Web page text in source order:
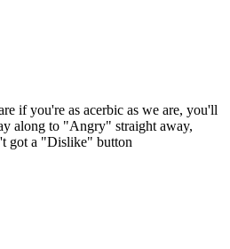
if you're as acerbic as we are, you'll
along to "Angry" straight away,
got a "Dislike" button